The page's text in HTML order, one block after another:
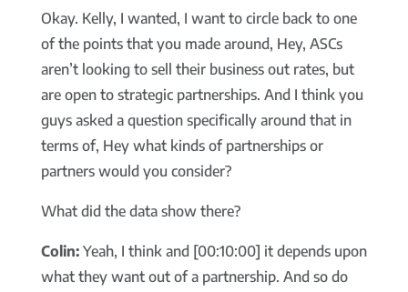
Okay. Kelly, I wanted, I want to circle back to one
of the points that you made around, Hey, ASCs
aren’t looking to sell their business out rates, but
are open to strategic partnerships. And I think you
guys asked a question specifically around that in
terms of, Hey what kinds of partnerships or
partners would you consider?
What did the data show there?
Colin:Yeah, I think and [00:10:00] it depends upon
what they want out of a partnership. And so do